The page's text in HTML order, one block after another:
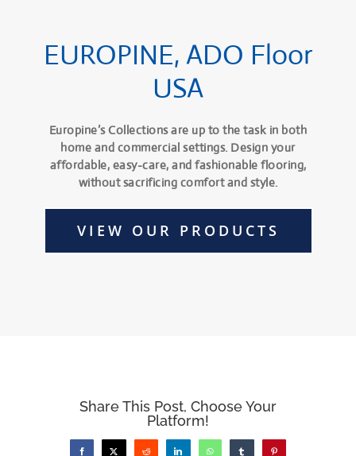
EUROPINE, ADO Floor
USA
Europine’s Collections are up to the task in both
home and commercial settings. Design your
affordable, easy-care, and fashionable flooring,
without sacrificing comfort and style.
VIEW OUR PRODUCTS
Share This Post, Choose Your
Platform!
FacebookX Reddit LinkedInWhatsAppTumblr Pinterest